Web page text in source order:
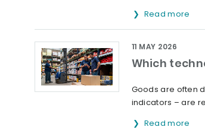
Read more
Which
11 MAY 2026
Goods are often
indicators – are
Read more